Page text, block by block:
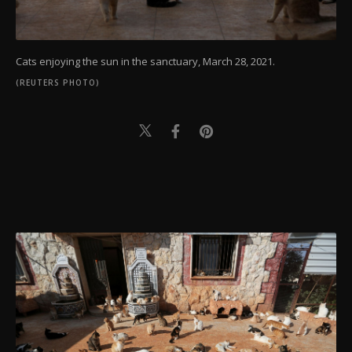
Cats enjoying the sun in the sanctuary, March 28, 2021.
(REUTERS PHOTO)